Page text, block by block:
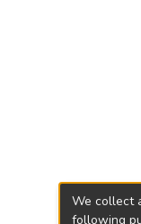
We collect
following